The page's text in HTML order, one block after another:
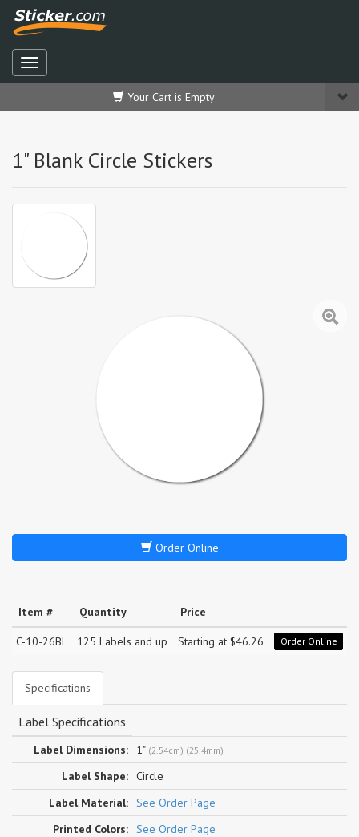
Your Cart is Empty
1" Blank Circle Stickers
Order Online
Item # Quantity Price
C-10-26BL 125 Labels and up Starting at $46.26 Order Online
Specifications
Label Specifications
Label Dimensions: 1" (2.54cm) (25.4mm)
Label Shape: Circle
Label Material: See Order Page
Printed Colors: See Order Page